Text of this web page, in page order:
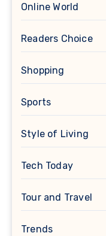
Online World
Readers Choice
Shopping
Sports
Style of Living
Tech Today
Tour and Travel
Trends